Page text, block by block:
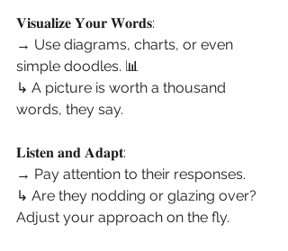
𝐕𝐢𝐬𝐮𝐚𝐥𝐢𝐳𝐞 𝐘𝐨𝐮𝐫 𝐖𝐨𝐫𝐝𝐬:
→ Use diagrams, charts, or even
simple doodles. 📊
↳ A picture is worth a thousand
words, they say.
𝐋𝐢𝐬𝐭𝐞𝐧 𝐚𝐧𝐝 𝐀𝐝𝐚𝐩𝐭:
→ Pay attention to their responses.
↳ Are they nodding or glazing over?
Adjust your approach on the fly.